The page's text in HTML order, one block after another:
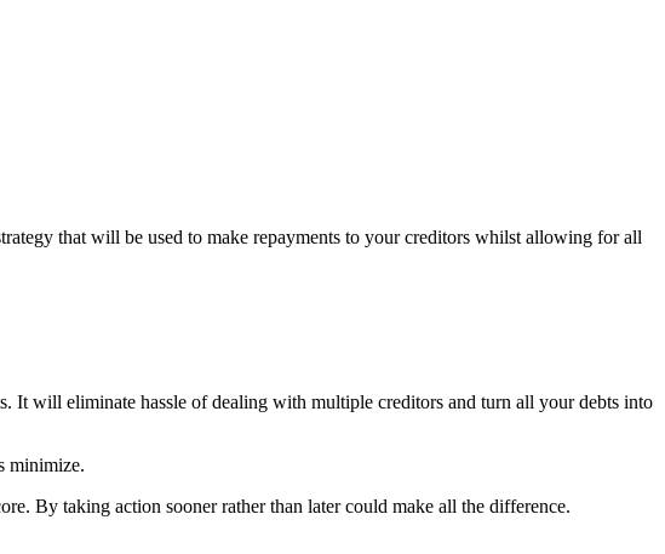
that will be used to make repayments to your creditors whilst allowing for all
It will eliminate hassle of dealing with multiple creditors and turn all your debts into
minimize.
By taking action sooner rather than later could make all the difference.